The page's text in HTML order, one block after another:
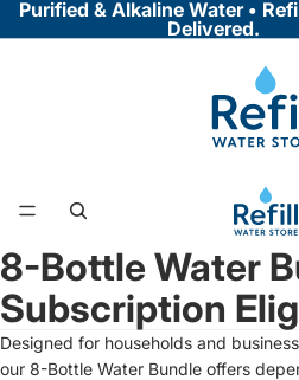
Purified & Alkaline Water •
Delivered.
Open
image
in
full
screen
8-Bottle Water
Subscription
Designed for households and
our 8-Bottle Water Bundle offers